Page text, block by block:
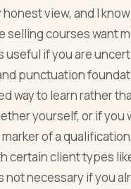
honest view, and I
selling courses want
useful if you are
punctuation
way to learn rather
yourself, or if you
of a
certain client types
not necessary if you